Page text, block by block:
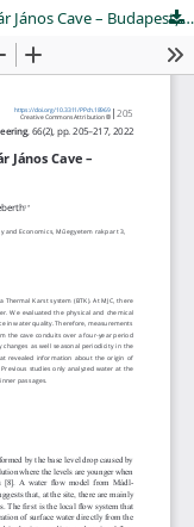
Assessment of Water Quality in the Molnár János Cave – Budapest, Hungary